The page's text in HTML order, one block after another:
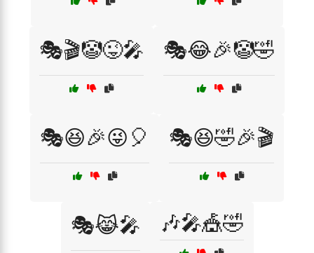
🎭🎬🤡😜🎤 🎭😂🎉🤡🤣
🎭😆🎉😜🎈 🎭😆🤣🎉🎬
🎭😹🎤 🎶🎤🎪🤣